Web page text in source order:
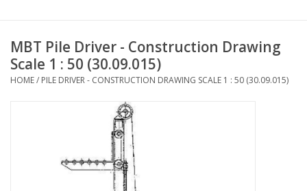
Timber Construction
Documentation
MBT Pile Driver - Construction Drawing
Scale 1 : 50 (30.09.015)
HOME/ PILE DRIVER - CONSTRUCTION DRAWING SCALE 1 : 50 (30.09.015)